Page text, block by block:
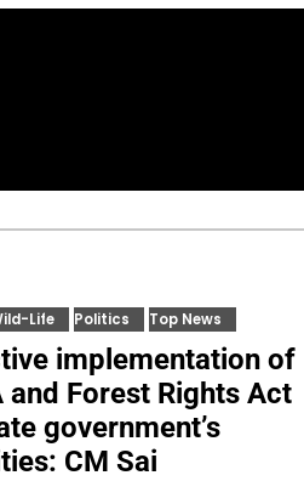
Life Politics Top News
implementation of
and Forest Rights Act
government’s
CM Sai